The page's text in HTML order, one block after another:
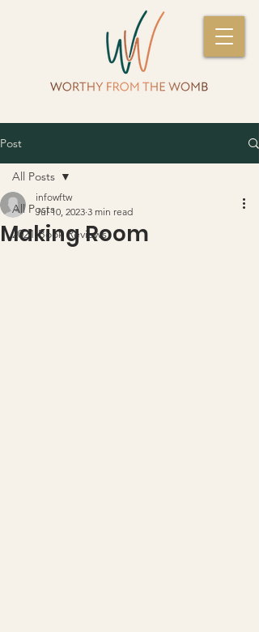
Post
All Posts
2021 Book Reviews
All Posts
Making Room
infowftw
Jul 10, 2023 3 min read